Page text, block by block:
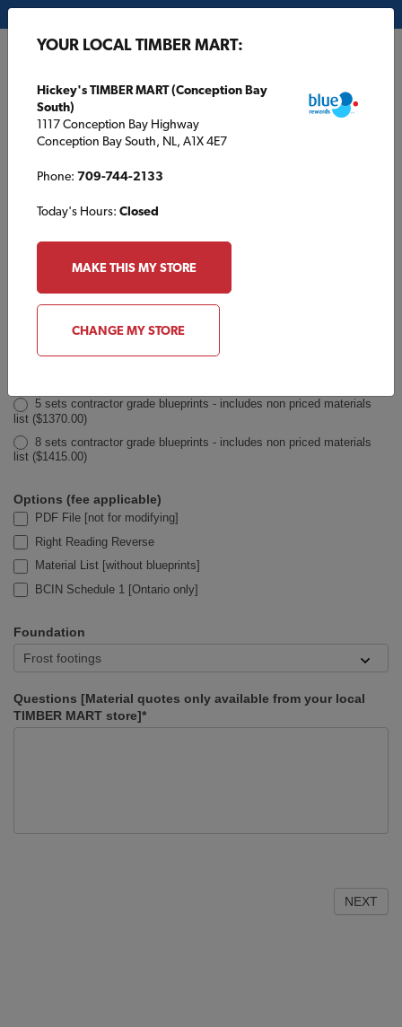
TBM1354 Inquiry
Plan
5 sets contractor grade blueprints - includes non priced materials
list ($1370.00)
8 sets contractor grade blueprints - includes non priced materials
list ($1415.00)
Options (fee applicable)
PDF File [not for modifying]
Right Reading Reverse
Material List [without blueprints]
BCIN Schedule 1 [Ontario only]
Foundation
Questions [Material quotes only available from your local
TIMBER MART store]*
NEXT
YOUR LOCAL TIMBER MART:
Hickey's TIMBER MART (Conception Bay
South)
1117 Conception Bay Highway
Conception Bay South, NL, A1X 4E7
Phone: 709-744-2133
Today's Hours: Closed
MAKE THIS MY STORE
CHANGE MY STORE